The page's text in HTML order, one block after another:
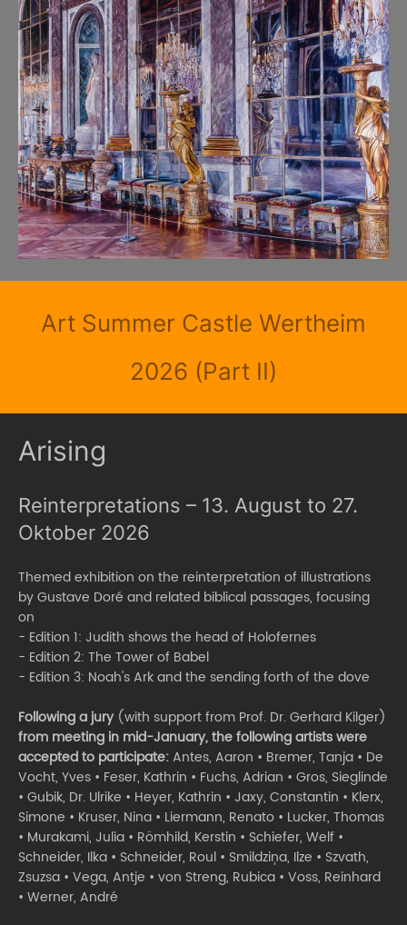
Art Summer Castle Wertheim
2026 (Part II)
Arising
Reinterpretations – 13. August to 27.
Oktober 2026
Themed exhibition on the reinterpretation of illustrations
by Gustave Doré and related biblical passages, focusing
on
- Edition 1: Judith shows the head of Holofernes
- Edition 2: The Tower of Babel
- Edition 3: Noah's Ark and the sending forth of the dove
Following a jury (with support from Prof. Dr. Gerhard Kilger)
from meeting in mid-January, the following artists were
accepted to participate:Antes, Aaron • Bremer, Tanja • De
Vocht, Yves • Feser, Kathrin • Fuchs, Adrian • Gros, Sieglinde
• Gubik, Dr. Ulrike • Heyer, Kathrin • Jaxy, Constantin • Klerx,
Simone • Kruser, Nina • Liermann, Renato • Lucker, Thomas
• Murakami, Julia • Römhild, Kerstin • Schiefer, Welf •
Schneider, Ilka • Schneider, Roul • Smildziņa, Ilze • Szvath,
Zsuzsa • Vega, Antje • von Streng, Rubica • Voss, Reinhard
• Werner, André